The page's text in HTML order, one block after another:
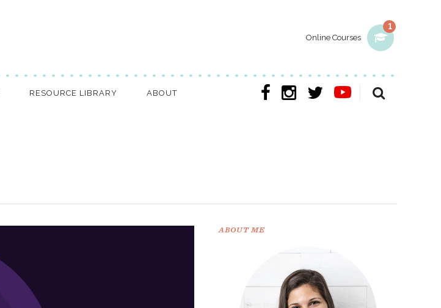
1
Online Courses
RESOURCE LIBRARY ABOUT
ABOUT ME